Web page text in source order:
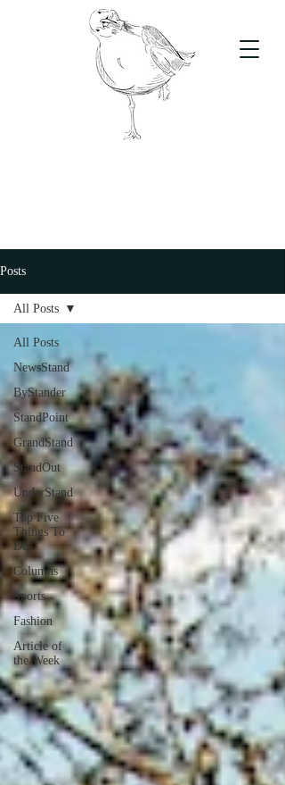
Posts
All Posts
NewsStand
ByStander
StandPoint
GrandStand
StandOut
UnderStand
Top Five
Things To
Do
Columns
Sports
Fashion
Article of
the Week
All Posts